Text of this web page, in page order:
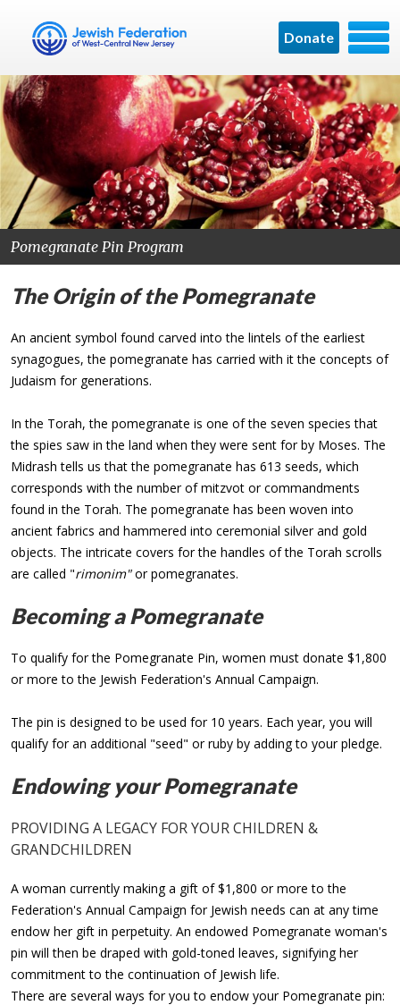
Donate
Pomegranate Pin Program
The Origin of the Pomegranate
An ancient symbol found carved into the lintels of the earliest
synagogues, the pomegranate has carried with it the concepts of
Judaism for generations.
In the Torah, the pomegranate is one of the seven species that
the spies saw in the land when they were sent for by Moses. The
Midrash tells us that the pomegranate has 613 seeds, which
corresponds with the number of mitzvot or commandments
found in the Torah. The pomegranate has been woven into
ancient fabrics and hammered into ceremonial silver and gold
objects. The intricate covers for the handles of the Torah scrolls
are called "rimonim"or pomegranates.
Becoming a Pomegranate
To qualify for the Pomegranate Pin, women must donate $1,800
or more to the Jewish Federation's Annual Campaign.
The pin is designed to be used for 10 years. Each year, you will
qualify for an additional "seed" or ruby by adding to your pledge.
Endowing your Pomegranate
PROVIDING A LEGACY FOR YOUR CHILDREN &
GRANDCHILDREN
A woman currently making a gift of $1,800 or more to the
Federation's Annual Campaign for Jewish needs can at any time
endow her gift in perpetuity. An endowed Pomegranate woman's
pin will then be draped with gold-toned leaves, signifying her
commitment to the continuation of Jewish life.
There are several ways for you to endow your Pomegranate pin: